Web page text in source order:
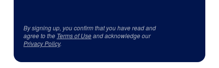
By signing up, you confirm that you have read and
agree to the Terms of Useand acknowledge our
Privacy Policy.